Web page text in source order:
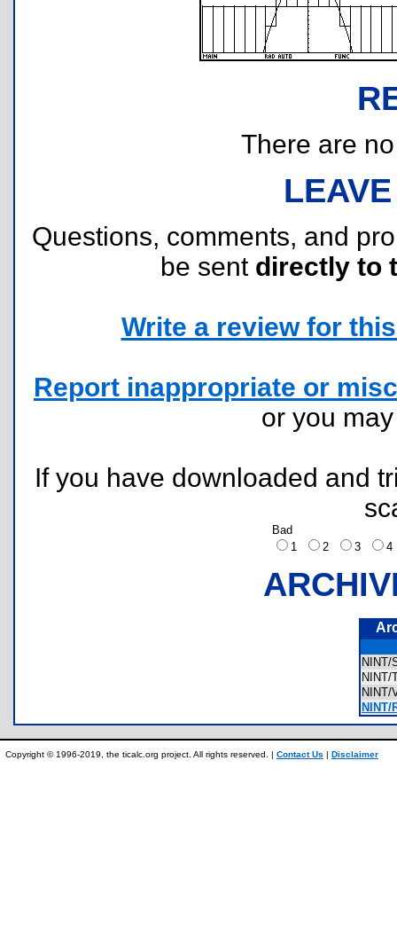
There are
Questions, comments, and
be sent directly to
Write a review for
Report inappropriate or
or you
If you have downloaded and
Bad
1
2 3
NINT/
Copyright © 1996-2019, the ticalc.org project. All rights reserved. | Contact Us | Disclaimer